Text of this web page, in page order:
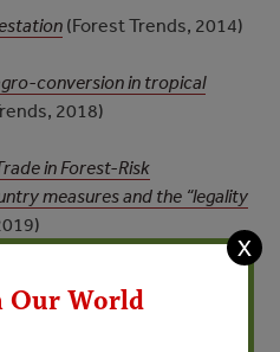
(Forest Trends, 2014)
conversion in tropical
2018)
in Forest-Risk
measures and the “legality
X
Our World